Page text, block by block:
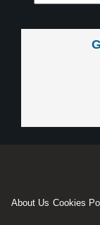
About Us Cookies